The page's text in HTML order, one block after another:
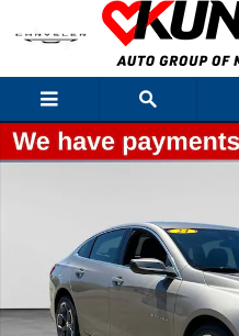
Skip to main content
Used 2024 Chevrolet Malibu LT 1LT